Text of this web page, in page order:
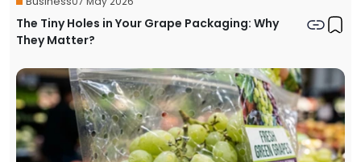
The Tiny Holes in Your Grape Packaging: Why
They Matter?